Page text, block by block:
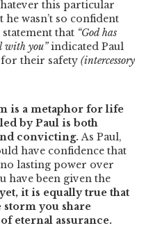
this particular
wasn’t so confident
that “God has
with you”indicated Paul
their safety (intercessory
is a metaphor for life
by Paul is both
convicting.As Paul,
have confidence that
lasting power over
have been given the
it is equally true that
you share
eternal assurance.